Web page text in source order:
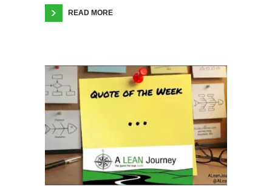
READ MORE